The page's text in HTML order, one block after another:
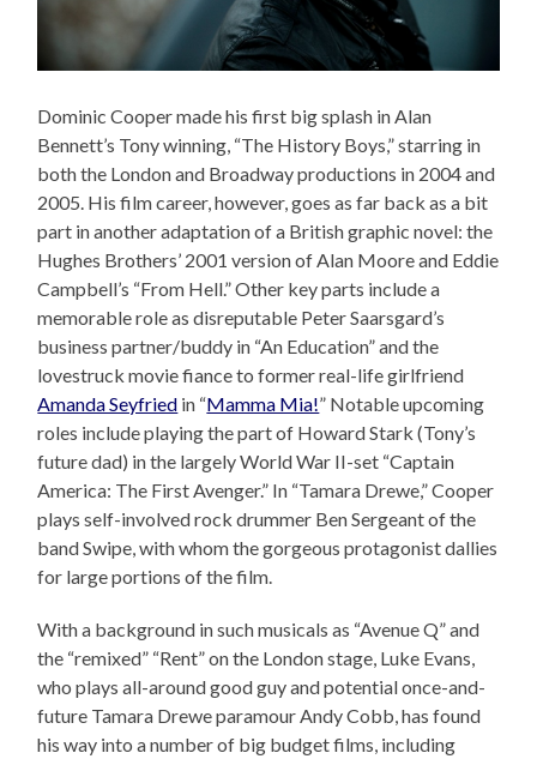
Dominic Cooper made his first big splash in Alan
Bennett’s Tony winning, “The History Boys,” starring in
both the London and Broadway productions in 2004 and
2005. His film career, however, goes as far back as a bit
part in another adaptation of a British graphic novel: the
Hughes Brothers’ 2001 version of Alan Moore and Eddie
Campbell’s “From Hell.” Other key parts include a
memorable role as disreputable Peter Saarsgard’s
business partner/buddy in “An Education” and the
lovestruck movie fiance to former real-life girlfriend
Amanda Seyfried in “Mamma Mia!” Notable upcoming
roles include playing the part of Howard Stark (Tony’s
future dad) in the largely World War II-set “Captain
America: The First Avenger.” In “Tamara Drewe,” Cooper
plays self-involved rock drummer Ben Sergeant of the
band Swipe, with whom the gorgeous protagonist dallies
for large portions of the film.
With a background in such musicals as “Avenue Q” and
the “remixed” “Rent” on the London stage, Luke Evans,
who plays all-around good guy and potential once-and-
future Tamara Drewe paramour Andy Cobb, has found
his way into a number of big budget films, including